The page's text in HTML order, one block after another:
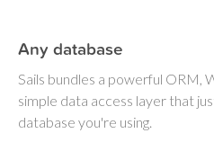
Any database
Sails bundles a powerful ORM,
simple data access layer that
database you're using.